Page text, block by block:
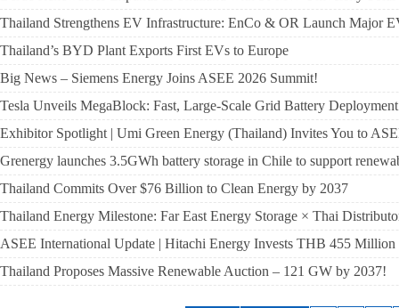
Thailand Strengthens EV Infrastructure: EnCo & OR Launch Major
Thailand’s BYD Plant Exports First EVs to Europe
Big News – Siemens Energy Joins ASEE 2026 Summit!
Tesla Unveils MegaBlock: Fast, Large-Scale Grid Battery Deployment
Exhibitor Spotlight | Umi Green Energy (Thailand) Invites You to
Grenergy launches 3.5GWh battery storage in Chile to support
Thailand Commits Over $76 Billion to Clean Energy by 2037
Thailand Energy Milestone: Far East Energy Storage × Thai
ASEE International Update | Hitachi Energy Invests THB 455
Thailand Proposes Massive Renewable Auction – 121 GW by 2037!